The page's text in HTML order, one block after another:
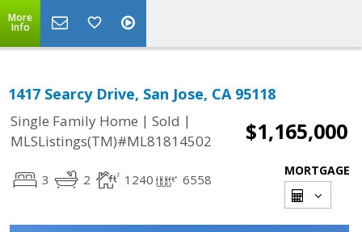
More
Info
1417 Searcy Drive, San Jose, CA 95118
Single Family Home | Sold |
MLSListings(TM)#ML81814502
$1,165,000
3 2 1240 6558
MORTGAGE